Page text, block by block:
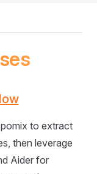
to extract
then leverage
Aider for